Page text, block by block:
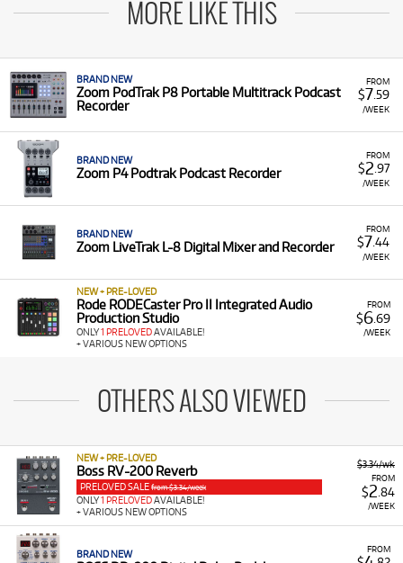
MORE LIKE THIS
FROM
$7.59
/WEEK
BRAND NEW
Zoom PodTrak P8 Portable Multitrack Podcast
Recorder
FROM
$2 .97
/WEEK
BRAND NEW
Zoom P4 Podtrak Podcast Recorder
FROM
$7.44
/WEEK
BRAND NEW
Zoom LiveTrak L-8 Digital Mixer and Recorder
FROM
$6.69
/WEEK
NEW + PRE-LOVED
Rode RODECaster Pro II Integrated Audio
Production Studio
ONLY1 PRELOVEDAVAILABLE!
+ VARIOUS NEW OPTIONS
OTHERS ALSO VIEWED
$3.34/wk
FROM
$2 .84
/WEEK
NEW + PRE-LOVED
Boss RV-200 Reverb
PRELOVED SALE from $3.34/week
ONLY1 PRELOVEDAVAILABLE!
+ VARIOUS NEW OPTIONS
FROM
BRAND NEW